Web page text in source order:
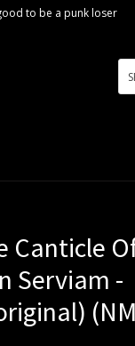
to be a punk loser
Canticle
Serviam -